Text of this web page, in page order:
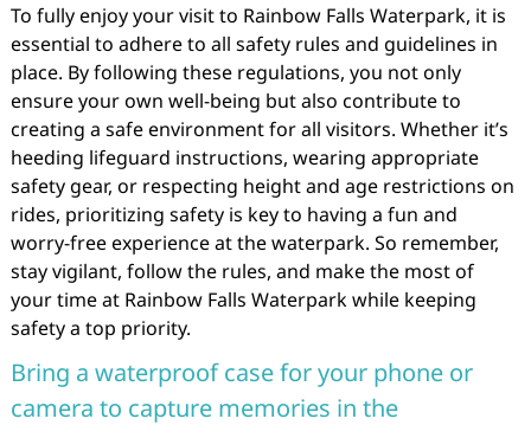
To fully enjoy your visit to Rainbow Falls Waterpark, it is
essential to adhere to all safety rules and guidelines in
place. By following these regulations, you not only
ensure your own well-being but also contribute to
creating a safe environment for all visitors. Whether it’s
heeding lifeguard instructions, wearing appropriate
safety gear, or respecting height and age restrictions on
rides, prioritizing safety is key to having a fun and
worry-free experience at the waterpark. So remember,
stay vigilant, follow the rules, and make the most of
your time at Rainbow Falls Waterpark while keeping
safety a top priority.
Bring a waterproof case for your phone or
camera to capture memories in the